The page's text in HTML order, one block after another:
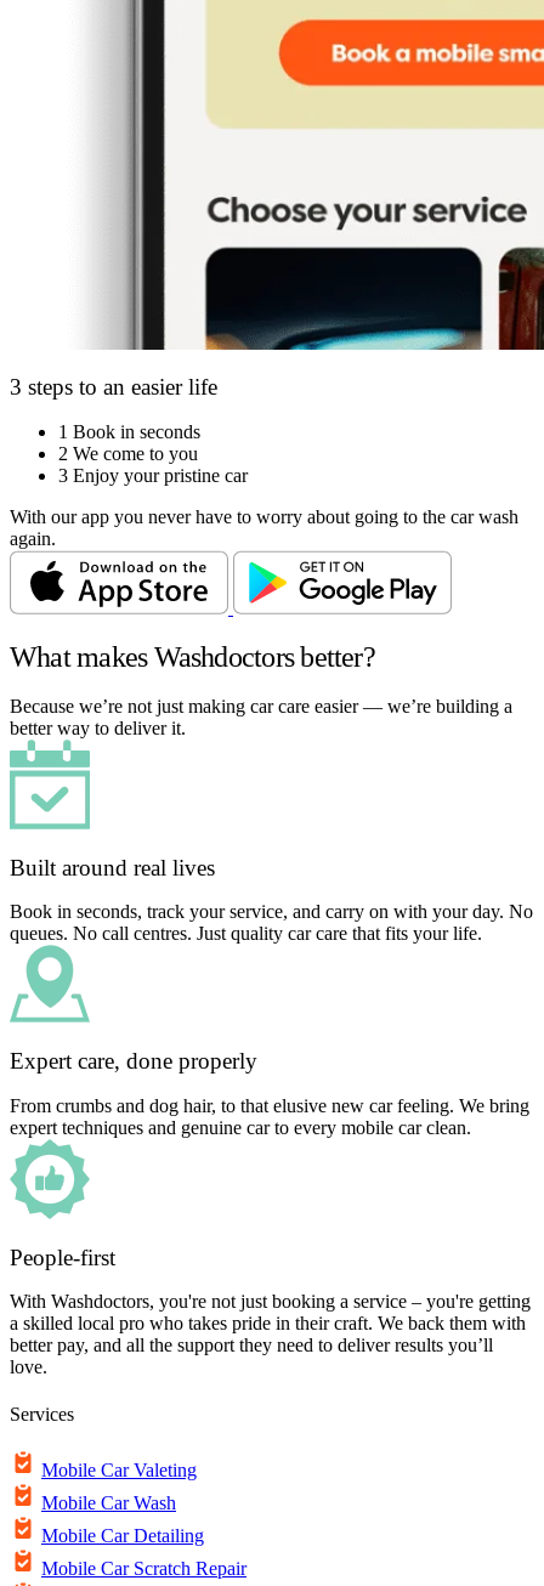
3 steps to an easier life
1 Book in seconds
2 We come to you
3 Enjoy your pristine car
With our app you never have to worry about going to the car wash
again.
What makes Washdoctors better?
Because we’re not just making car care easier — we’re building a
better way to deliver it.
Built around real lives
Book in seconds, track your service, and carry on with your day. No
queues. No call centres. Just quality car care that fits your life.
Expert care, done properly
From crumbs and dog hair, to that elusive new car feeling. We bring
expert techniques and genuine car to every mobile car clean.
People-first
With Washdoctors, you're not just booking a service – you're getting
a skilled local pro who takes pride in their craft. We back them with
better pay, and all the support they need to deliver results you’ll
love.
Services
Mobile Car Valeting
Mobile Car Wash
Mobile Car Detailing
Mobile Car Scratch Repair